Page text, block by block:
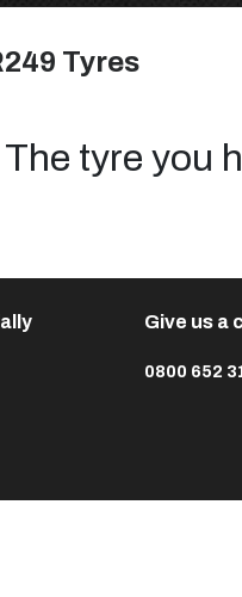
Tyres
The tyre you
Give us a
0800 652